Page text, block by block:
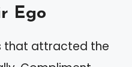
Ego
that attracted the